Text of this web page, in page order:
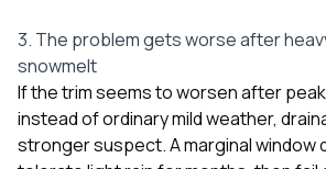
3. The problem gets worse after
snowmelt
If the trim seems to worsen after
instead of ordinary mild weather,
stronger suspect. A marginal window